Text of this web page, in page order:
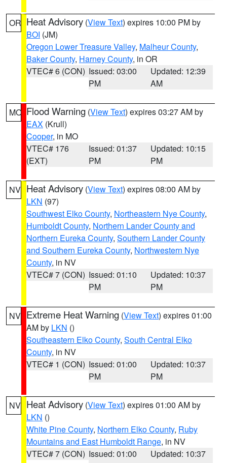
OR Heat Advisory (View Text) expires 10:00 PM by
BOI (JM)
Oregon Lower Treasure Valley, Malheur County,
Baker County, Harney County, in OR
VTEC# 6 (CON) Issued: 03:00
PM
Updated: 12:39
AM
MO Flood Warning (View Text) expires 03:27 AM by
EAX (Krull)
Cooper, in MO
VTEC# 176
(EXT)
Issued: 01:37
PM
Updated: 10:15
PM
NV Heat Advisory (View Text) expires 08:00 AM by
LKN (97)
Southwest Elko County, Northeastern Nye County,
Humboldt County, Northern Lander County and
Northern Eureka County, Southern Lander County
and Southern Eureka County, Northwestern Nye
County, in NV
VTEC# 7 (CON) Issued: 01:10
PM
Updated: 10:37
PM
NV Extreme Heat Warning (View Text) expires 01:00
AM by LKN ()
Southeastern Elko County, South Central Elko
County, in NV
VTEC# 1 (CON) Issued: 01:00
PM
Updated: 10:37
PM
NV Heat Advisory (View Text) expires 01:00 AM by
LKN ()
White Pine County, Northern Elko County, Ruby
Mountains and East Humboldt Range, in NV
VTEC# 7 (CON) Issued: 01:00
Updated: 10:37